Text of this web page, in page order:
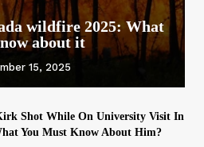
wildfire 2025: What
about it
15, 2025
Shot While On University Visit In
You Must Know About Him?